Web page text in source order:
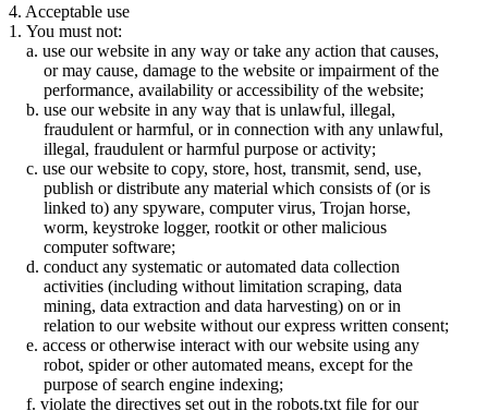
4. Acceptable use
You must not:
use our website in any way or take any action that causes,
or may cause, damage to the website or impairment of the
performance, availability or accessibility of the website;
use our website in any way that is unlawful, illegal,
fraudulent or harmful, or in connection with any unlawful,
illegal, fraudulent or harmful purpose or activity;
use our website to copy, store, host, transmit, send, use,
publish or distribute any material which consists of (or is
linked to) any spyware, computer virus, Trojan horse,
worm, keystroke logger, rootkit or other malicious
computer software;
conduct any systematic or automated data collection
activities (including without limitation scraping, data
mining, data extraction and data harvesting) on or in
relation to our website without our express written consent;
access or otherwise interact with our website using any
robot, spider or other automated means, except for the
purpose of search engine indexing;
violate the directives set out in the robots.txt file for our